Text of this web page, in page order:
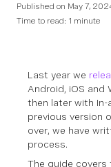
Published on May 7,
Time to read: 1 minute
Last year we
Android, iOS and
then later with In-
previous version
over, we have
process.
The guide